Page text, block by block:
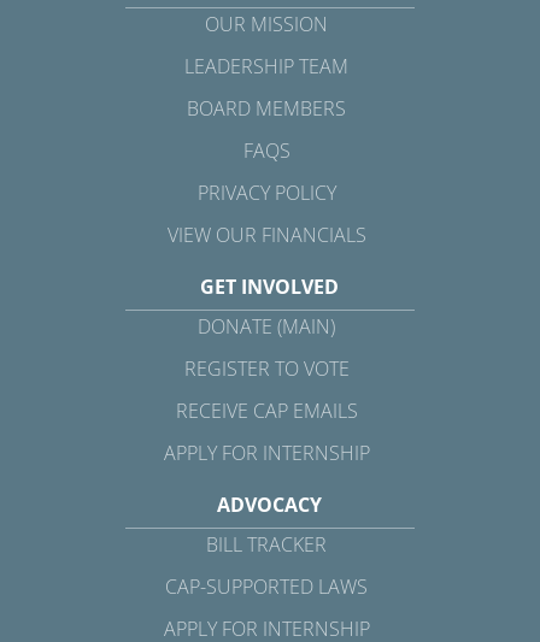
OUR MISSION
LEADERSHIP TEAM
BOARD MEMBERS
FAQS
PRIVACY POLICY
VIEW OUR FINANCIALS
GET INVOLVED
DONATE (MAIN)
REGISTER TO VOTE
RECEIVE CAP EMAILS
APPLY FOR INTERNSHIP
ADVOCACY
BILL TRACKER
CAP-SUPPORTED LAWS
APPLY FOR INTERNSHIP